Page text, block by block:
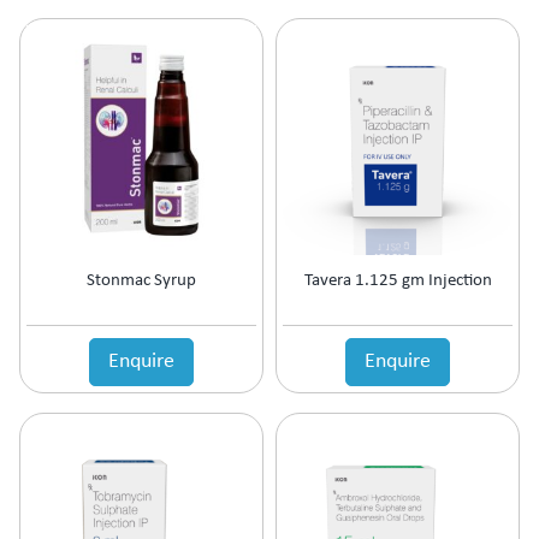
Ophthalmic Anti-Infective
Ophthalmic Anti-Inflammatory
Ophthalmic Antibiotic
Ophthalmic Decongestants
Ophthalmic Lubricants
Ophthalmic NSAID
Oral Contraceptive
Oral Rehydration Salts IP
Ovulation Stimulants
Platelet Enhancer
PPI's & Anti-Ulcerant
Prevention Of Preterm Labour
Prokinetic
Stonmac Syrup
Enquire
Tavera 1.125 gm Injection
Enquire